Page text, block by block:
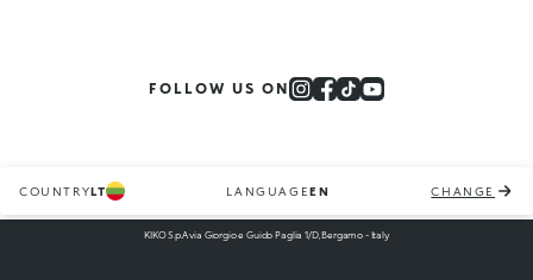
FOLLOW US ON
COUNTRYLT LANGUAGEEN CHANGE
KIKO S.p.A via Giorgio e Guido Paglia 1/D, Bergamo - Italy